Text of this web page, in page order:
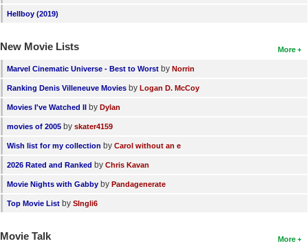
Hellboy (2019)
More
New Movie Lists
Marvel Cinematic Universe - Best to Worst by Norrin
Ranking Denis Villeneuve Movies by Logan D. McCoy
Movies I've Watched II by Dylan
movies of 2005 by skater4159
Wish list for my collection by Carol without an e
2026 Rated and Ranked by Chris Kavan
Movie Nights with Gabby by Pandagenerate
Top Movie List by SIngli6
More
Movie Talk